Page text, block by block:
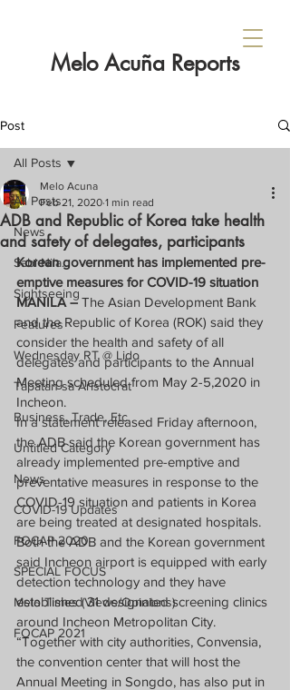
Melo Acuña Reports
Post
All Posts
News
Sabi Nila...
Sightseeing
Features
Wednesday RT @ Lido
Tapatan sa Aristocrat
Business, Trade, Etc.
Untitled Category
News
COVID-19 Updates
FOCAP 2020
SPECIAL FOCUS
Melo Times (Views/Opinions)
FOCAP 2021
All Posts
ADB and Republic of Korea take health
and safety of delegates, participants
Melo Acuna
Feb 21, 2020 1 min read
Korean government has implemented pre-
emptive measures for COVID-19 situation
MANILA – The Asian Development Bank
and the Republic of Korea (ROK) said they
consider the health and safety of all
delegates and participants to the Annual
Meeting scheduled from May 2-5,2020 in
Incheon.
In a statement released Friday afternoon,
the ADB said the Korean government has
already implemented pre-emptive and
preventative measures in response to the
COVID-19 situation and patients in Korea
are being treated at designated hospitals.
Both the ADB and the Korean government
said Incheon airport is equipped with early
detection technology and they have
established 31 designated screening clinics
around Incheon Metropolitan City.
“Together with city authorities, Convensia,
the convention center that will host the
Annual Meeting in Songdo, has also put in